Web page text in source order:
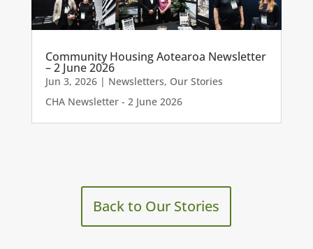
Community Housing Aotearoa Newsletter
– 2 June 2026
Jun 3, 2026| Newsletters, Our Stories
CHA Newsletter - 2 June 2026
Back to Our Stories